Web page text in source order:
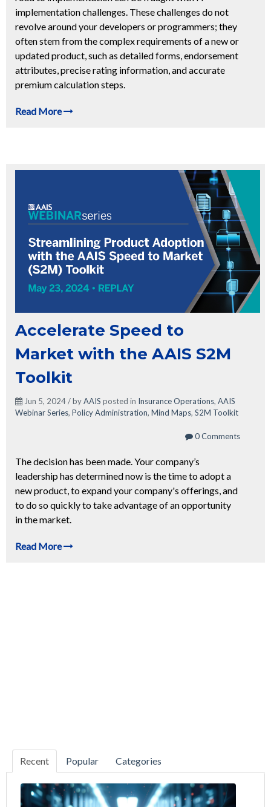
implementation challenges. These challenges do not
revolve around your developers or programmers; they
often stem from the complex requirements of a new or
updated product, such as detailed forms, endorsement
attributes, precise rating information, and accurate
premium calculation steps.
Read More
Accelerate Speed to
Market with the AAIS S2M
Toolkit
Jun 5, 2024 / byAAIS posted in Insurance Operations, AAIS
Webinar Series, Policy Administration, Mind Maps, S2M Toolkit
0 Comments
The decision has been made. Your company’s
leadership has determined now is the time to adopt a
new product, to expand your company's offerings, and
to do so quickly to take advantage of an opportunity
in the market.
Read More
Recent Popular Categories